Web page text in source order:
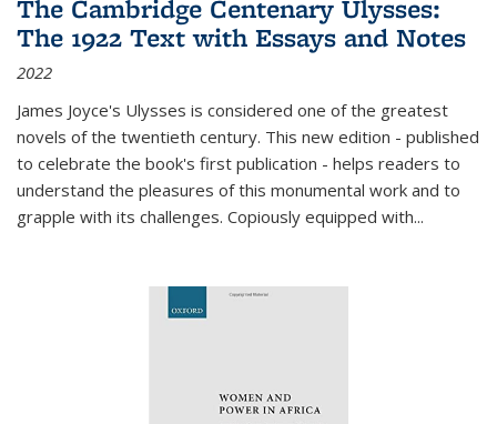
The Cambridge Centenary Ulysses:
The 1922 Text with Essays and Notes
2022
James Joyce's Ulysses is considered one of the greatest
novels of the twentieth century. This new edition - published
to celebrate the book's first publication - helps readers to
understand the pleasures of this monumental work and to
grapple with its challenges. Copiously equipped with...